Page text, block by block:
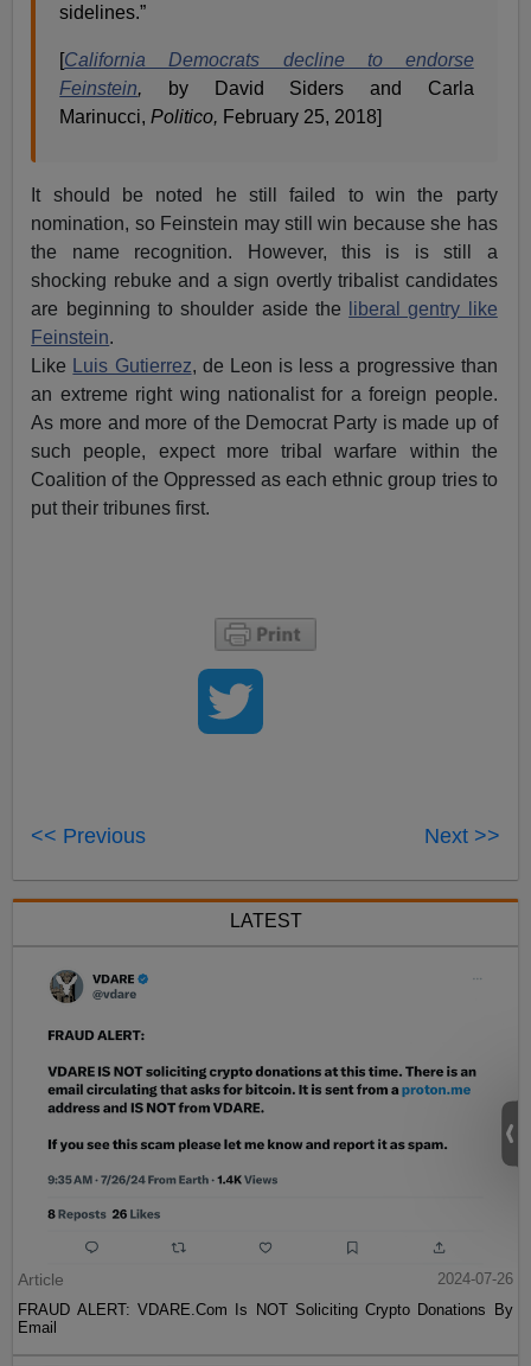
sidelines.”
[California Democrats decline to endorse
Feinstein,
by David Siders and Carla
Marinucci,Politico, February 25, 2018]
It should be noted he still failed to win the party
nomination, so Feinstein may still win because she has
the name recognition. However, this is is still a
shocking rebuke and a sign overtly tribalist candidates
are beginning to shoulder aside the
liberal gentry like
Feinstein.
Like
Luis Gutierrez, de Leon is less a progressive than
an extreme right wing nationalist for a foreign people.
As more and more of the Democrat Party is made up of
such people, expect more tribal warfare within the
Coalition of the Oppressed as each ethnic group tries to
put their tribunes first.
<< Previous Next >>
LATEST
Article
2024-07-26
FRAUD ALERT: VDARE.Com Is NOT Soliciting Crypto Donations By
Email